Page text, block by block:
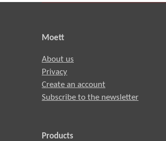
Moett
About us
Privacy
Create an account
Subscribe to the newsletter
Products